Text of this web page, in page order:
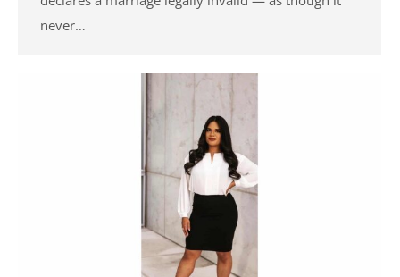
never…